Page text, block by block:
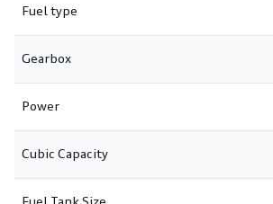
Fuel type
Gearbox
Power
Cubic Capacity